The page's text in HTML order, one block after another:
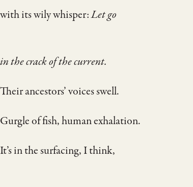
with its wily whisper:Let go
in the crack of the current.
Their ancestors’ voices swell.
Gurgle of fish, human exhalation.
It’s in the surfacing, I think,